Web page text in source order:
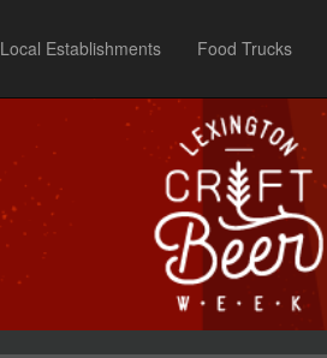
Local Establishments Food Trucks